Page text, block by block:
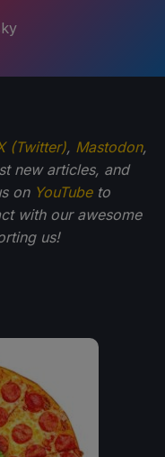
(Twitter), Mastodon,
new articles, and
on YouTubeto
with our awesome
us!